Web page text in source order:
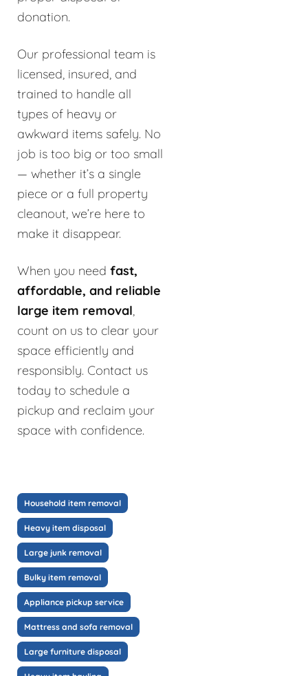
donation.
Our professional team is
licensed, insured, and
trained to handle all
types of heavy or
awkward items safely. No
job is too big or too small
— whether it’s a single
piece or a full property
cleanout, we’re here to
make it disappear.
When you need fast,
affordable, and reliable
large item removal,
count on us to clear your
space efficiently and
responsibly. Contact us
today to schedule a
pickup and reclaim your
space with confidence.
Household item removal
Heavy item disposal
Large junk removal
Bulky item removal
Appliance pickup service
Mattress and sofa removal
Large furniture disposal